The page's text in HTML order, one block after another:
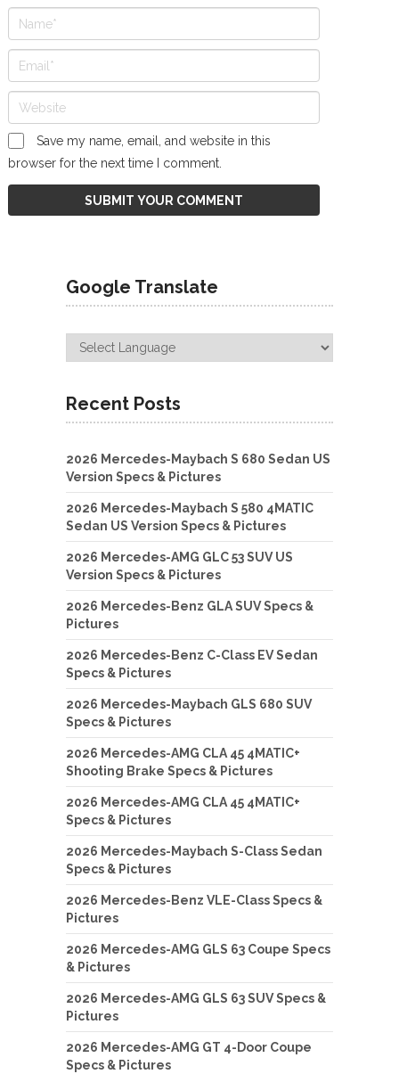
Save my name, email, and website in this
browser for the next time I comment.
Google Translate
Recent Posts
2026 Mercedes-Maybach S 680 Sedan US
Version Specs & Pictures
2026 Mercedes-Maybach S 580 4MATIC
Sedan US Version Specs & Pictures
2026 Mercedes-AMG GLC 53 SUV US
Version Specs & Pictures
2026 Mercedes-Benz GLA SUV Specs &
Pictures
2026 Mercedes-Benz C-Class EV Sedan
Specs & Pictures
2026 Mercedes-Maybach GLS 680 SUV
Specs & Pictures
2026 Mercedes-AMG CLA 45 4MATIC+
Shooting Brake Specs & Pictures
2026 Mercedes-AMG CLA 45 4MATIC+
Specs & Pictures
2026 Mercedes-Maybach S-Class Sedan
Specs & Pictures
2026 Mercedes-Benz VLE-Class Specs &
Pictures
2026 Mercedes-AMG GLS 63 Coupe Specs
& Pictures
2026 Mercedes-AMG GLS 63 SUV Specs &
Pictures
2026 Mercedes-AMG GT 4-Door Coupe
Specs & Pictures